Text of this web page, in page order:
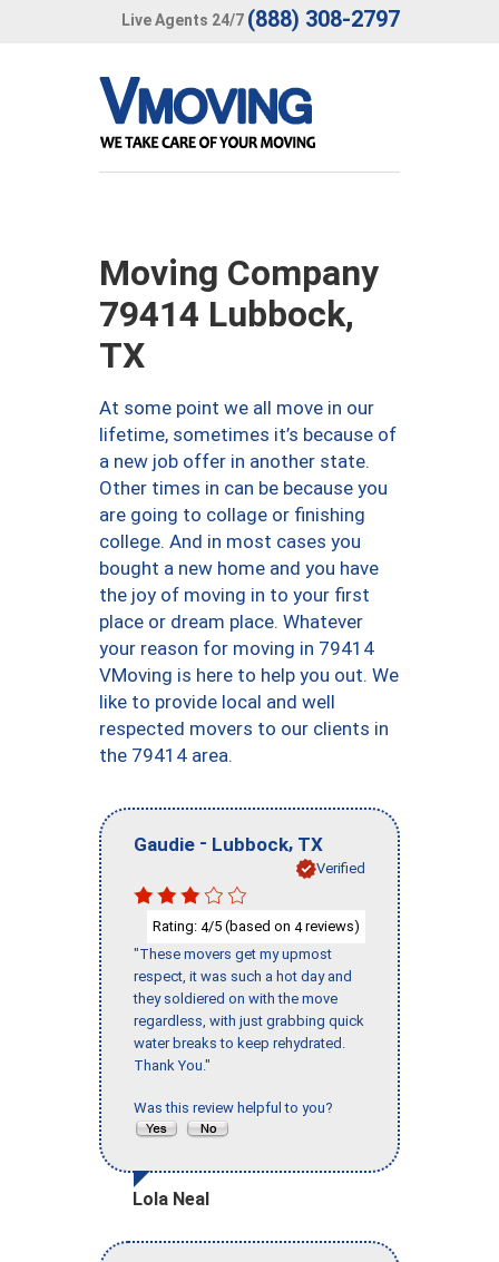
Live Agents 24/7 (888) 308-2797
Moving Company
79414 Lubbock,
TX
At some point we all move in our
lifetime, sometimes it’s because of
a new job offer in another state.
Other times in can be because you
are going to collage or finishing
college. And in most cases you
bought a new home and you have
the joy of moving in to your first
place or dream place. Whatever
your reason for moving in 79414
VMoving is here to help you out. We
like to provide local and well
respected movers to our clients in
the 79414 area.
Gaudie - Lubbock, TX
Verified
Rating: 4/5 (based on 4reviews)
"These movers get my upmost
respect, it was such a hot day and
they soldiered on with the move
regardless, with just grabbing quick
water breaks to keep rehydrated.
Thank You."
Was this review helpful to you?
Lola Neal